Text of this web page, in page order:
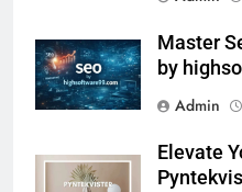
Master
by
Admin
Elevate